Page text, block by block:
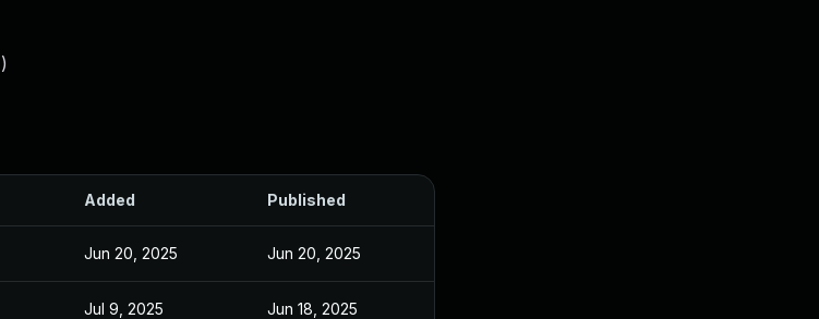
)
Added Published
Jun 20, 2025 Jun 20, 2025
Jul 9, 2025 Jun 18, 2025